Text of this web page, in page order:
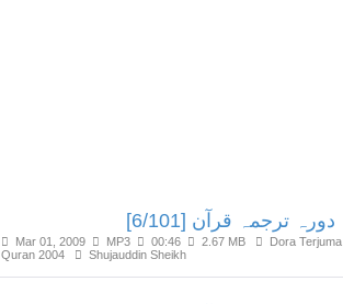
دورہ ترجمہ قرآن [6/101]
Mar 01, 2009 MP3 00:46 2.67 MB
Dora Terjuma
Quran 2004
Shujauddin Sheikh